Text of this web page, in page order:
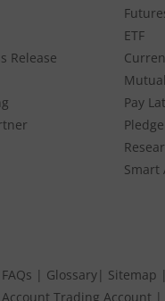
Release
ETF
Pay
Smart
FAQs | Glossary| Sitemap |
Account Trading Account |